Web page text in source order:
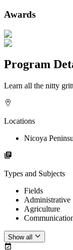
Awards
Program
Learn all the nitty
Locations
Nicoya
Types and Subjects
Fields
Administrative
Agriculture
Show all